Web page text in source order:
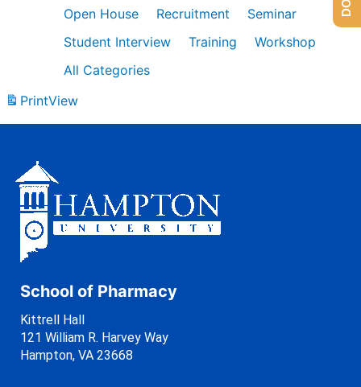
Open House
Recruitment
Seminar
Student Interview
Training
Workshop
All Categories
PrintView
School of Pharmacy
Kittrell Hall
121 William R. Harvey Way
Hampton, VA 23668